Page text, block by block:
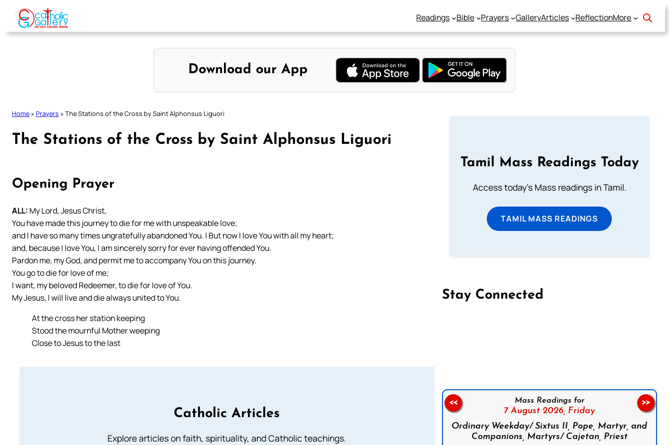
Skip
content
Readings Bible Prayers GalleryArticles ReflectionMore
Download our App
Home » Prayers » The Stations of the Cross by Saint Alphonsus Liguori
The Stations of the Cross by Saint Alphonsus Liguori
Opening Prayer
ALL: My Lord, Jesus Christ,
You have made this journey to die for me with unspeakable love;
and I have so many times ungratefully abandoned You. | But now I love You with all my heart;
and, because I love You, I am sincerely sorry for ever having offended You.
Pardon me, my God, and permit me to accompany You on this journey.
You go to die for love of me;
I want, my beloved Redeemer, to die for love of You.
My Jesus, I will live and die always united to You.
At the cross her station keeping
Stood the mournful Mother weeping
Close to Jesus to the last
Catholic Articles
Explore articles on faith, spirituality, and Catholic teachings.
Tamil Mass Readings Today
Access today's Mass readings in Tamil.
TAMIL MASS READINGS
Stay Connected
Mass Readings for
7 August 2026, Friday
Ordinary Weekday/ Sixtus II, Pope, Martyr, and
Companions, Martyrs/ Cajetan, Priest
<< >>